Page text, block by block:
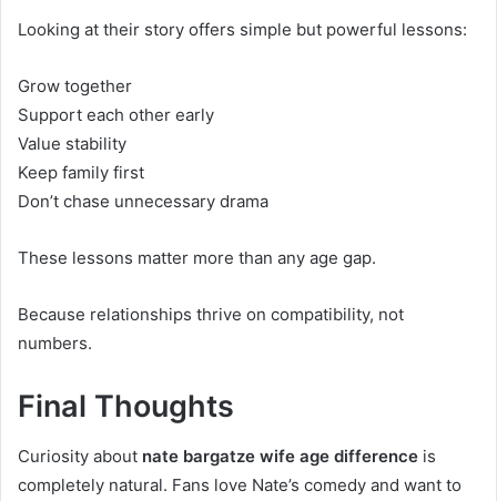
Looking at their story offers simple but powerful lessons:
Grow together
Support each other early
Value stability
Keep family first
Don’t chase unnecessary drama
These lessons matter more than any age gap.
Because relationships thrive on compatibility, not
numbers.
Final Thoughts
Curiosity about nate bargatze wife age difference is
completely natural. Fans love Nate’s comedy and want to